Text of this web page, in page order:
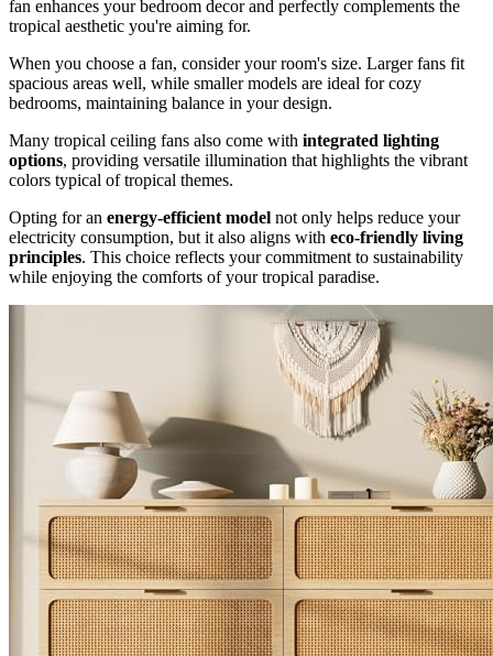
fan enhances your bedroom decor and perfectly complements the
tropical aesthetic you're aiming for.
When you choose a fan, consider your room's size. Larger fans fit
spacious areas well, while smaller models are ideal for cozy
bedrooms, maintaining balance in your design.
Many tropical ceiling fans also come with integrated lighting
options, providing versatile illumination that highlights the vibrant
colors typical of tropical themes.
Opting for an energy-efficient model not only helps reduce your
electricity consumption, but it also aligns with eco-friendly living
principles. This choice reflects your commitment to sustainability
while enjoying the comforts of your tropical paradise.